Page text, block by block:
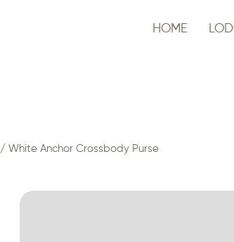
HOME
/ White Anchor Crossbody Purse